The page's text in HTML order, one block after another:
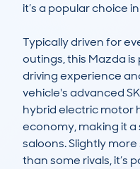
it’s a popular choice
Typically driven for
outings, this Mazda
driving experience
vehicle's advanced
hybrid electric motor
economy, making it
saloons. Slightly
than some rivals, it’s